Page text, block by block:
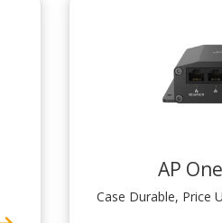
AP
Case Durable, Price